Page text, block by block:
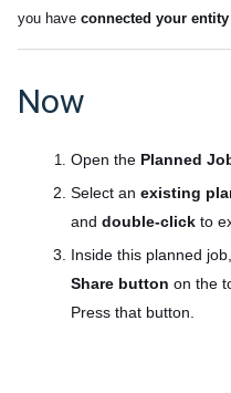
you have connected your
Now
Open the Planned
Select an existing
and double-click to
Inside this planned
Share button on the
Press that button.